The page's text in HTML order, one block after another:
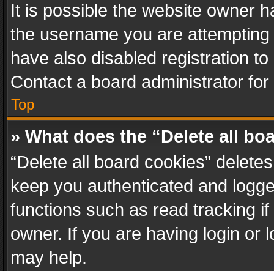
It is possible the website owner
the username you are
have also disabled registration
Contact a board administrator
Top
» What does the “Delete all
“Delete all board cookies”
keep you authenticated and
functions such as read tracking
owner. If you are having login or
may help.